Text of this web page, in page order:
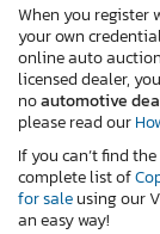
When you register
your own
online auto
licensed dealer,
noautomotive
please read our
If you can’t find
complete list of
for saleusing our
an easy way!